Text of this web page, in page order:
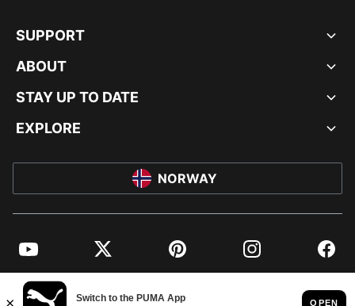
SUPPORT
ABOUT
STAY UP TO DATE
EXPLORE
NORWAY
YouTube Twitter Pinterest Instagram
© PUMA EUROPE GMBH, 2026. ALL RIGHTS RESERVED
IMPRINT AND LEGAL DATA